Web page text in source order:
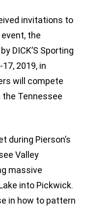
invitations to
the
DICK’S Sporting
2019, in
will compete
Tennessee
during Pierson’s
Valley
massive
into Pickwick.
in how to pattern